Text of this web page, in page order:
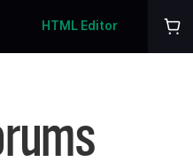
HTML Editor